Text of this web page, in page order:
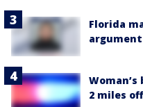
Florida
argument:
2 miles